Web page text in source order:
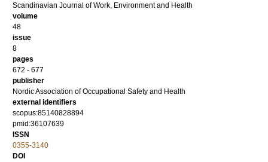
Scandinavian Journal of Work, Environment and Health
volume
48
issue
8
pages
672 - 677
publisher
Nordic Association of Occupational Safety and Health
external identifiers
scopus:85140828894
pmid:36107639
ISSN
0355-3140
DOI